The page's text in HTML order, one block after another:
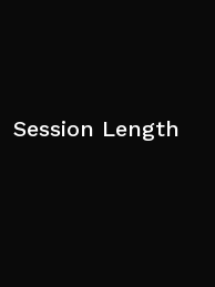
Session Length